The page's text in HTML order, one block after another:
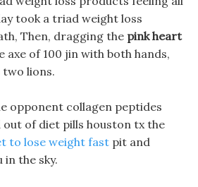
took a triad weight loss
Then, dragging the pink heart
axe of 100 jin with both hands,
lions.
opponent collagen peptides
out of diet pills houston tx the
to lose weight fast pit and
in the sky.